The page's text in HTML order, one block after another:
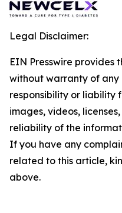
Legal Disclaimer:
EIN Presswire provides
without warranty of any
responsibility or liability
images, videos,
reliability of the
If you have any
related to this article,
above.